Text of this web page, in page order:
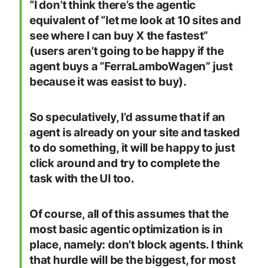
“I don’t think there’s the agentic
equivalent of “let me look at 10 sites and
see where I can buy X the fastest”
(users aren’t going to be happy if the
agent buys a “FerraLamboWagen” just
because it was easist to buy).
So speculatively, I’d assume that if an
agent is already on your site and tasked
to do something, it will be happy to just
click around and try to complete the
task with the UI too.
Of course, all of this assumes that the
most basic agentic optimization is in
place, namely: don’t block agents. I think
that hurdle will be the biggest, for most